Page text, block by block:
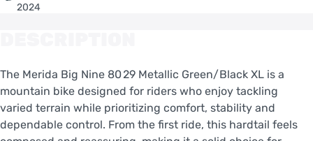
2024
The Merida Big Nine 80 29 Metallic Green/Black XL is a
mountain bike designed for riders who enjoy tackling
varied terrain while prioritizing comfort, stability and
dependable control. From the first ride, this hardtail feels